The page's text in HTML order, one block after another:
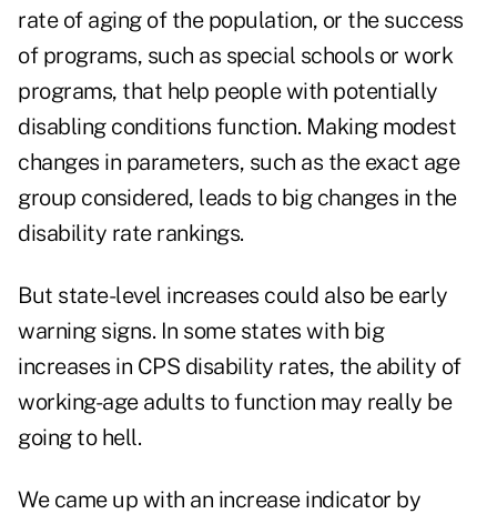
rate of aging of the population, or the success
of programs, such as special schools or work
programs, that help people with potentially
disabling conditions function. Making modest
changes in parameters, such as the exact age
group considered, leads to big changes in the
disability rate rankings.
But state-level increases could also be early
warning signs. In some states with big
increases in CPS disability rates, the ability of
working-age adults to function may really be
going to hell.
We came up with an increase indicator by